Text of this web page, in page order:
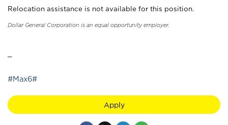
Relocation assistance is not available for this position.
Dollar General Corporation is an equal opportunity employer.
#Max6#
Apply